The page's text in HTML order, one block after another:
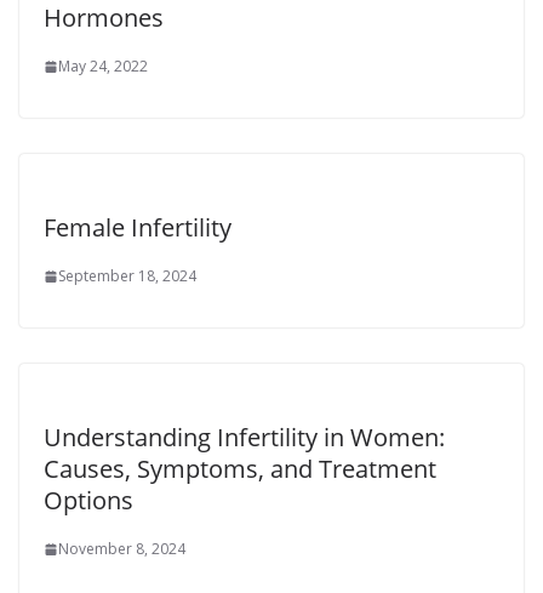
Hormones
May 24, 2022
Female Infertility
September 18, 2024
Understanding Infertility in Women:
Causes, Symptoms, and Treatment
Options
November 8, 2024